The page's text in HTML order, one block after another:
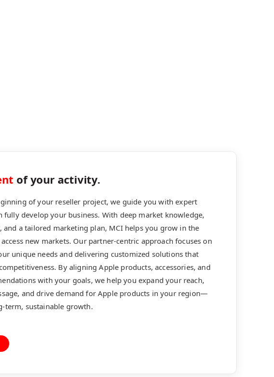
of your activity.
of your reseller project, we guide you with expert
fully develop your business. With deep market knowledge,
and a tailored marketing plan, MCI helps you grow in the
new markets. Our partner-centric approach focuses on
unique needs and delivering customized solutions that
By aligning Apple products, accessories, and
with your goals, we help you expand your reach,
and drive demand for Apple products in your region—
term, sustainable growth.